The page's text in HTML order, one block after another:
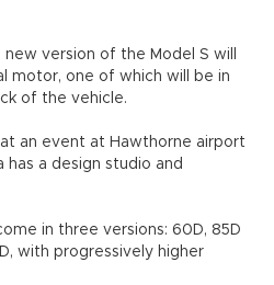
new version of the Model S will
motor, one of which will be in
of the vehicle.
an event at Hawthorne airport
has a design studio and
in three versions: 60D, 85D
with progressively higher